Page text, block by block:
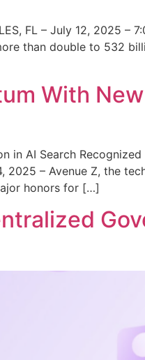
FL – July 12, 2025 –
than double to 532
With
AI Search Recognized
– Avenue Z, the
honors for […]